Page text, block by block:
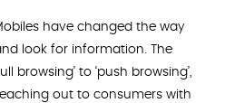
have changed the way
look for information. The
browsing’ to ‘push browsing’,
out to consumers with